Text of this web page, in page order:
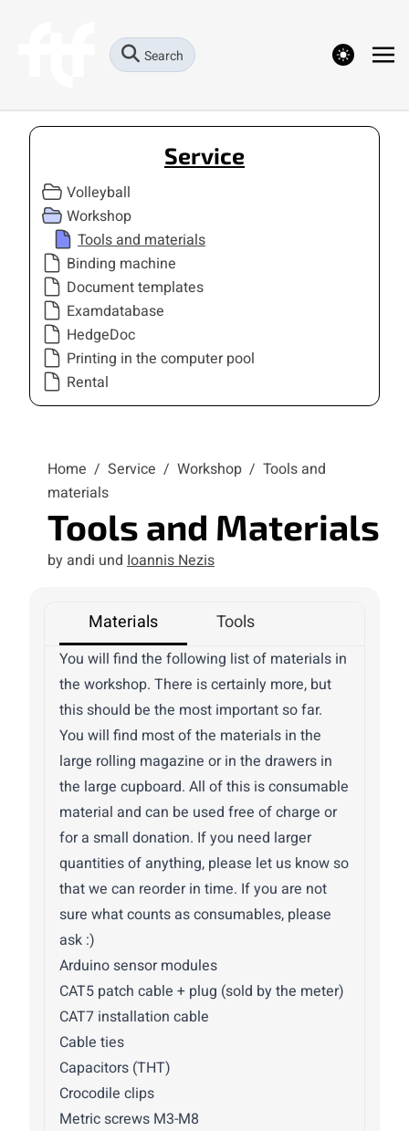
Search theme switcher
Service
Volleyball
Workshop
Tools and materials
Binding machine
Document templates
Examdatabase
HedgeDoc
Printing in the computer pool
Rental
Home / Service / Workshop / Tools and
materials
Tools and Materials
by andi und Ioannis Nezis
Materials Tools
You will find the following list of materials in
the workshop. There is certainly more, but
this should be the most important so far.
You will find most of the materials in the
large rolling magazine or in the drawers in
the large cupboard. All of this is consumable
material and can be used free of charge or
for a small donation. If you need larger
quantities of anything, please let us know so
that we can reorder in time. If you are not
sure what counts as consumables, please
ask :)
Arduino sensor modules
CAT5 patch cable + plug (sold by the meter)
CAT7 installation cable
Cable ties
Capacitors (THT)
Crocodile clips
Metric screws M3-M8